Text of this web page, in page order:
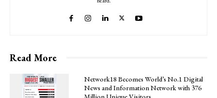
Read More
Network18 Becomes World’s No.1 Digital
News and Information Network with 376